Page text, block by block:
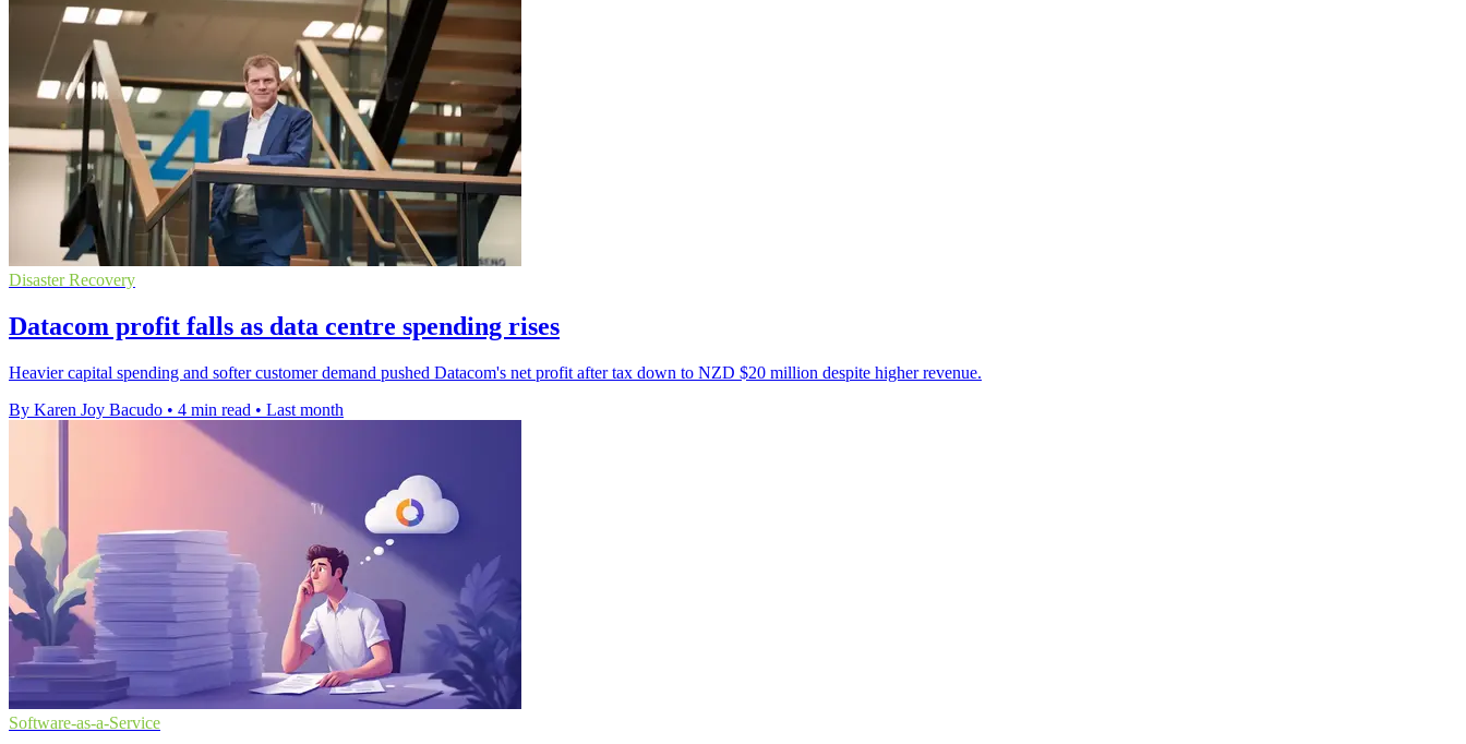
Disaster Recovery
Datacom profit falls as data centre spending rises
Heavier capital spending and softer customer demand pushed Datacom's net profit after tax down to NZD $20 million despite higher revenue.
By Karen Joy Bacudo • 4 min read • Last month
Software-as-a-Service